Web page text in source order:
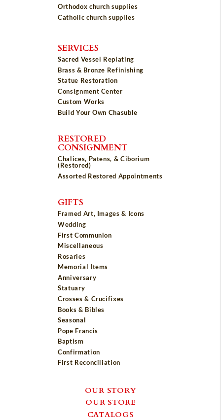
Orthodox church supplies
Catholic church supplies
SERVICES
Sacred Vessel Replating
Brass & Bronze Refinishing
Statue Restoration
Consignment Center
Custom Works
Build Your Own Chasuble
RESTORED
CONSIGNMENT
Chalices, Patens, & Ciborium
(Restored)
Assorted Restored Appointments
GIFTS
Framed Art, Images & Icons
Wedding
First Communion
Miscellaneous
Rosaries
Memorial Items
Anniversary
Statuary
Crosses & Crucifixes
Books & Bibles
Seasonal
Pope Francis
Baptism
Confirmation
First Reconciliation
OUR STORY
OUR STORE
CATALOGS